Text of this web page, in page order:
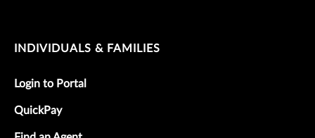
INDIVIDUALS & FAMILIES
Login to Portal
QuickPay